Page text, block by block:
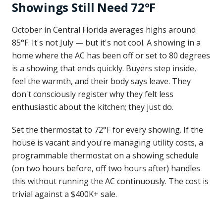
Showings Still Need 72°F
October in Central Florida averages highs around
85°F. It's not July — but it's not cool. A showing in a
home where the AC has been off or set to 80 degrees
is a showing that ends quickly. Buyers step inside,
feel the warmth, and their body says leave. They
don't consciously register why they felt less
enthusiastic about the kitchen; they just do.
Set the thermostat to 72°F for every showing. If the
house is vacant and you're managing utility costs, a
programmable thermostat on a showing schedule
(on two hours before, off two hours after) handles
this without running the AC continuously. The cost is
trivial against a $400K+ sale.